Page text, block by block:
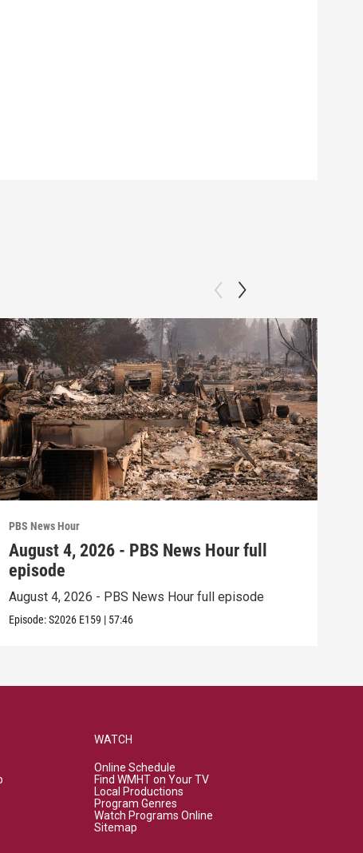
PBS News Hour
August 4, 2026 - PBS News Hour full
episode
August 4, 2026 - PBS News Hour full episode
Episode:S2026 E159 | 57:46
WATCH
Online Schedule
Find WMHT on Your TV
Local Productions
Program Genres
Watch Programs Online
Sitemap